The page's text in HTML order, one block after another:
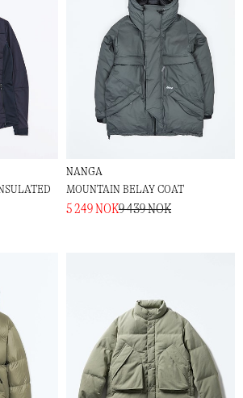
NANGA
MOUNTAIN BELAY COAT
5 249 NOK9 439 NOK